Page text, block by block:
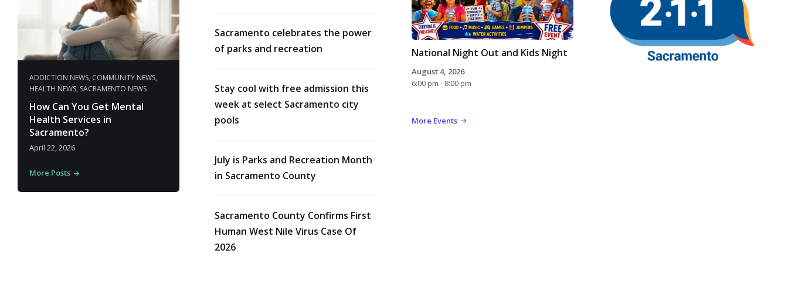
ADDICTION NEWS, COMMUNITY NEWS,
HEALTH NEWS, SACRAMENTO NEWS
How Can You Get Mental
Health Services in
Sacramento?
April 22, 2026
More Posts
Sacramento celebrates the power
of parks and recreation
Stay cool with free admission this
week at select Sacramento city
pools
July is Parks and Recreation Month
in Sacramento County
Sacramento County Confirms First
Human West Nile Virus Case Of
2026
National Night Out and Kids Night
August 4, 2026
6:00 pm - 8:00 pm
More Events